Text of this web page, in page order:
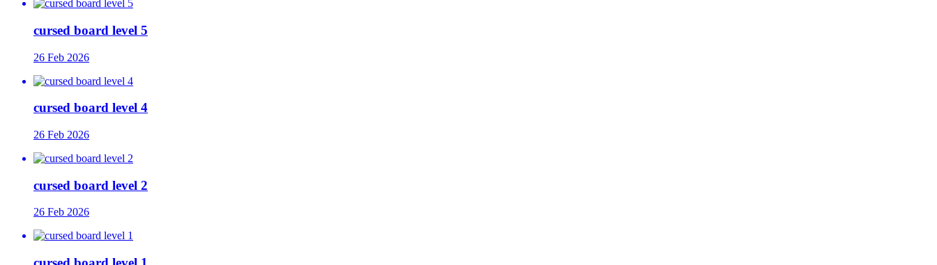
cursed board level 5
26 Feb 2026
cursed board level 4
26 Feb 2026
cursed board level 2
26 Feb 2026